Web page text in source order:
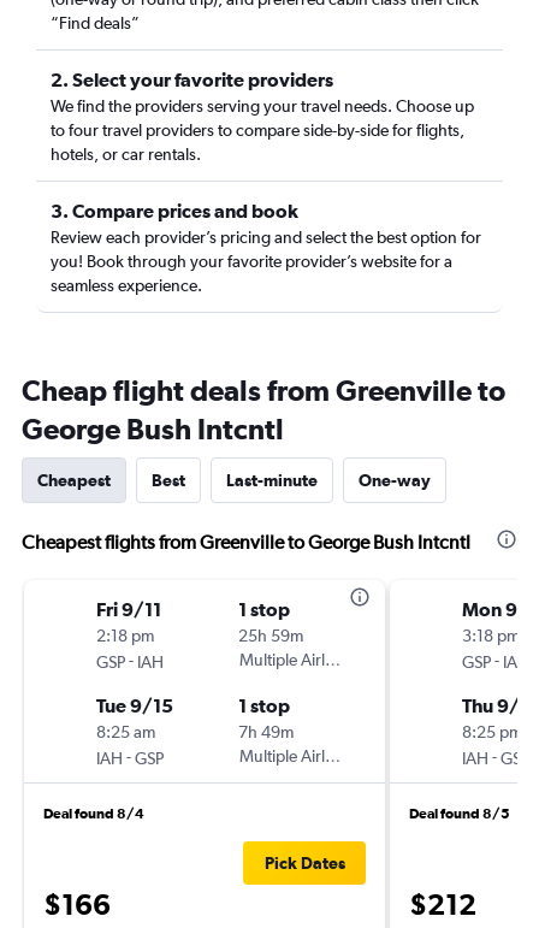
“Find deals”
2. Select your favorite providers
We find the providers serving your travel needs. Choose up
to four travel providers to compare side-by-side for flights,
hotels, or car rentals.
3. Compare prices and book
Review each provider’s pricing and select the best option for
you! Book through your favorite provider’s website for a
seamless experience.
Cheap flight deals from Greenville to
George Bush Intcntl
Cheapest Best Last-minute One-way
Cheapest flights from Greenville to George Bush Intcntl
Fri 9/11
2:18 pm
GSP- IAH
1 stop
25h 59m
Multiple Airlines
Tue 9/15
8:25 am
IAH -GSP
1 stop
7h 49m
Multiple Airlines
Deal found 8/4
$166
Pick Dates
Mon 9/
3:18 pm
GSP- IAH
Thu 9/17
8:25 pm
IAH -GSP
Deal found 8/5
$212